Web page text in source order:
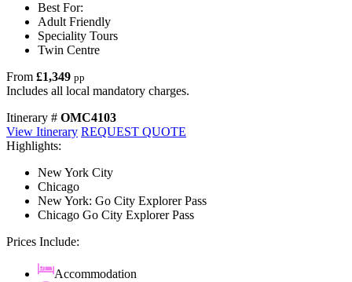
Best For:
Adult Friendly
Speciality Tours
Twin Centre
From £1,349 pp
Includes all local mandatory charges.
Itinerary # OMC4103
View Itinerary REQUEST QUOTE
Highlights:
New York City
Chicago
New York: Go City Explorer Pass
Chicago Go City Explorer Pass
Prices Include:
Accommodation